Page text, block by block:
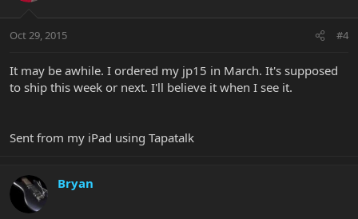
Oct 29, 2015 #4
It may be awhile. I ordered my jp15 in March. It's supposed
to ship this week or next. I'll believe it when I see it.
Sent from my iPad using Tapatalk
Bryan